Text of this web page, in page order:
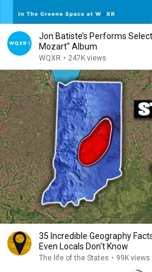
Jon Batiste’s Performs
Mozart" Album
WQXR • 247K views
35 Incredible Geography
Even Locals Don't Know
The life of the States • 99K views